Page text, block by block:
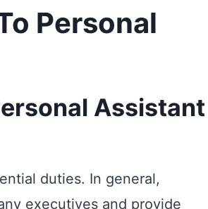
Personal
Assistant
duties. In general,
executives and provide